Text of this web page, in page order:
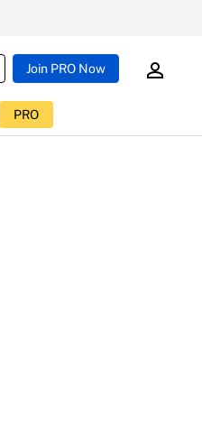
Join PRO Now
PRO